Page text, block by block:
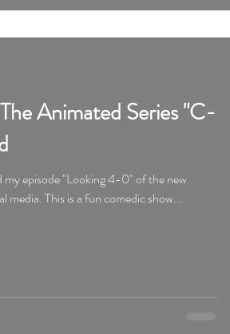
Animated Series "C-
my episode "Looking 4-0" of the new
animated series "C-084" on social media. This is a fun comedic show...